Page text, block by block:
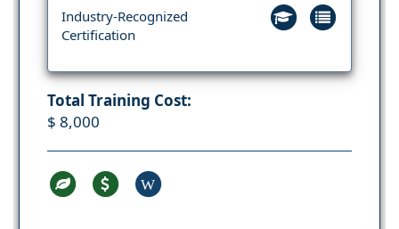
Industry-Recognized
Certification
Total Training Cost:
$ 8,000
W